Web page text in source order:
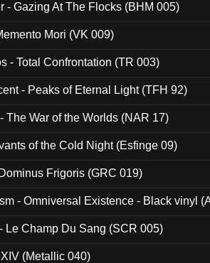
- Gazing At The Flocks (BHM 005)
Mori (VK 009)
- Total Confrontation (TR 003)
- Peaks of Eternal Light (TFH 92)
The War of the Worlds (NAR 17)
of the Cold Night (Esfinge 09)
Frigoris (GRC 019)
- Omniversal Existence - Black vinyl
Le Champ Du Sang (SCR 005)
(Metallic 040)